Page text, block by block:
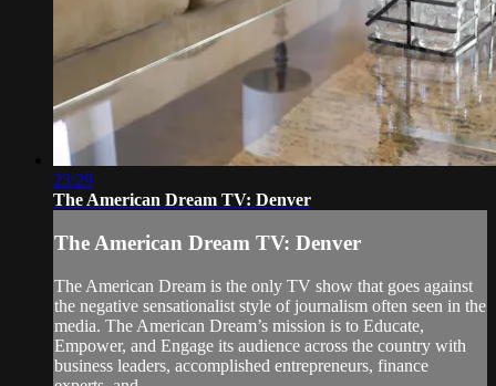
23:29
The American Dream TV: Denver
The American Dream TV: Denver
The American Dream is the only TV show that goes against
the negative sensationalist style of journalism often seen in the
media. The American Dream’s mission is to Educate,
Empower, and Engage its audience across the country with
business leaders, accomplished entrepreneurs, finance